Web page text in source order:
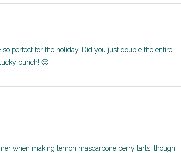
perfect for the holiday. Did you just double the entire
bunch! 🙂
when making lemon mascarpone berry tarts, though I